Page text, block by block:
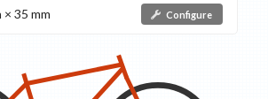
35 mm Configure